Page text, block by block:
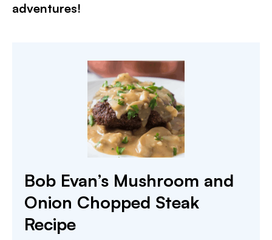
adventures!
Bob Evan’s Mushroom and
Onion Chopped Steak
Recipe